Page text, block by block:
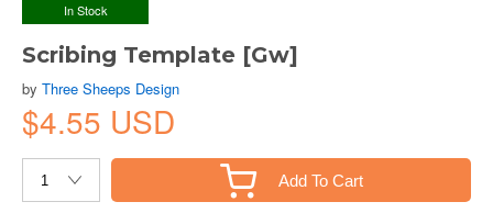
In Stock
Scribing Template [Gw]
by Three Sheeps Design
$4.55 USD
Add To Cart